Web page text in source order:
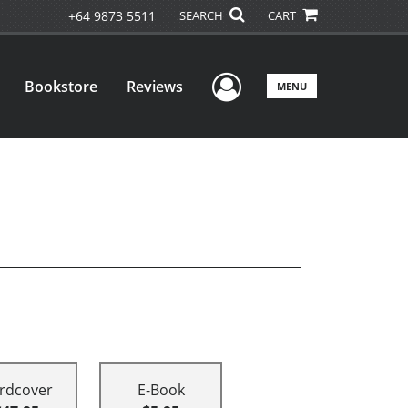
+64 9873 5511 SEARCH CART
Bookstore Reviews User Menu
MENU
E-Book